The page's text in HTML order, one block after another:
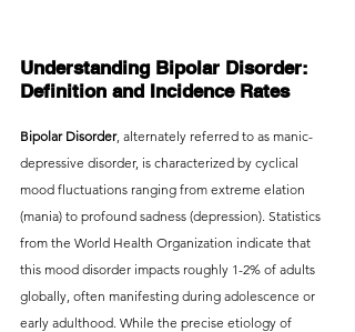
Understanding Bipolar Disorder:
Definition and Incidence Rates
Bipolar Disorder, alternately referred to as manic-
depressive disorder, is characterized by cyclical
mood fluctuations ranging from extreme elation
(mania) to profound sadness (depression). Statistics
from the World Health Organization indicate that
this mood disorder impacts roughly 1-2% of adults
globally, often manifesting during adolescence or
early adulthood. While the precise etiology of